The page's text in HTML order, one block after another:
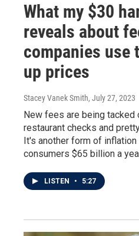
What my $30
reveals about
companies use
up prices
Stacey Vanek Smith, July 27, 2023
New fees are being tacked
restaurant checks and
It's another form of
consumers $65 billion a
LISTEN • 5:27